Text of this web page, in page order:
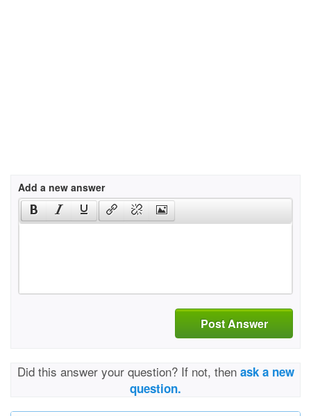
Add a new answer
Post Answer
Did this answer your question? If not, then ask a new
question.